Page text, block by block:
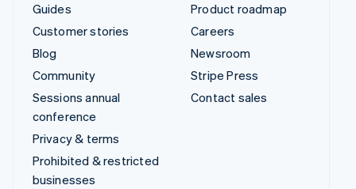
Guides
Customer stories
Blog
Community
Sessions annual
conference
Privacy & terms
Prohibited & restricted
businesses
Product roadmap
Careers
Newsroom
Stripe Press
Contact sales